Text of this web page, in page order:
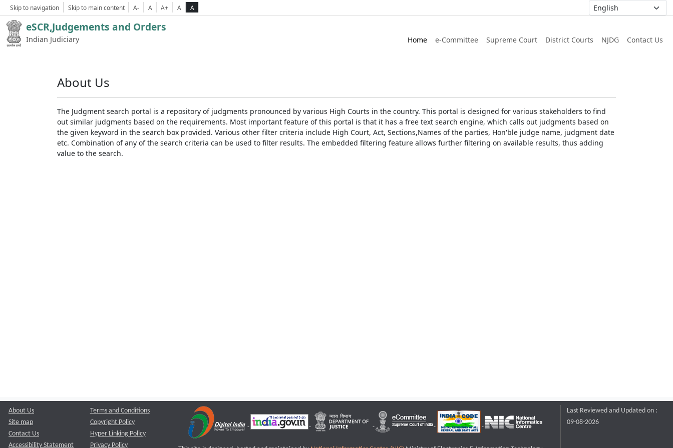
Skip to navigation Skip to main content A- A A+ A A
eSCR,Judgements and Orders
Indian Judiciary Home e-Committee Supreme Court District Courts NJDG Contact Us
About Us
The Judgment search portal is a repository of judgments pronounced by various High Courts in the country. This portal is designed for various stakeholders to find
out similar judgments based on the requirements. Most important feature of this portal is that it has a free text search engine, which calls out judgments based on
the given keyword in the search box provided. Various other filter criteria include High Court, Act, Sections,Names of the parties, Hon'ble judge name, judgment date
etc. Combination of any of the search criteria can be used to filter results. The embedded filtering feature allows further filtering on available results, thus adding
value to the search.
About Us
Site map
Contact Us
Accessibility Statement
Terms and Conditions
Copyright Policy
Hyper Linking Policy
Privacy Policy
Last Reviewed and Updated on :
09-08-2026